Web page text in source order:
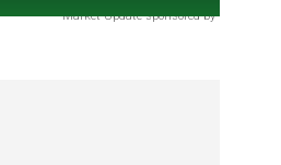
Market Update sponsored by